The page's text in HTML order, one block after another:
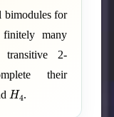
bimodules for
many
transitive 2-
their
H4 .